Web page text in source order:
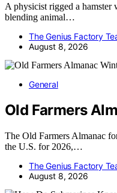
A physicist rigged a hamster
blending animal…
The Genius Factory
August 8, 2026
General
Old Farmers
The Old Farmers Almanac
the U.S. for 2026,…
The Genius Factory
August 8, 2026